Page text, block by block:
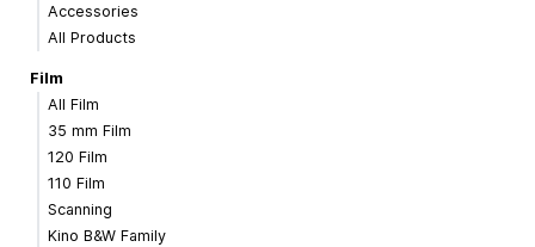
Accessories
All Products
Film
All Film
35 mm Film
120 Film
110 Film
Scanning
Kino B&W Family